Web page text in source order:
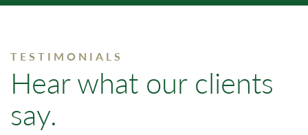
TESTIMONIALS
Hear what our clients
say.